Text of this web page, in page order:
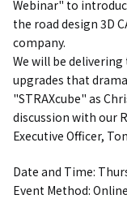
Webinar" to
the road design 3D
company.
We will be
upgrades that
"STRAXcube" as
discussion with our
Executive Officer,
Date and Time:
Event Method: